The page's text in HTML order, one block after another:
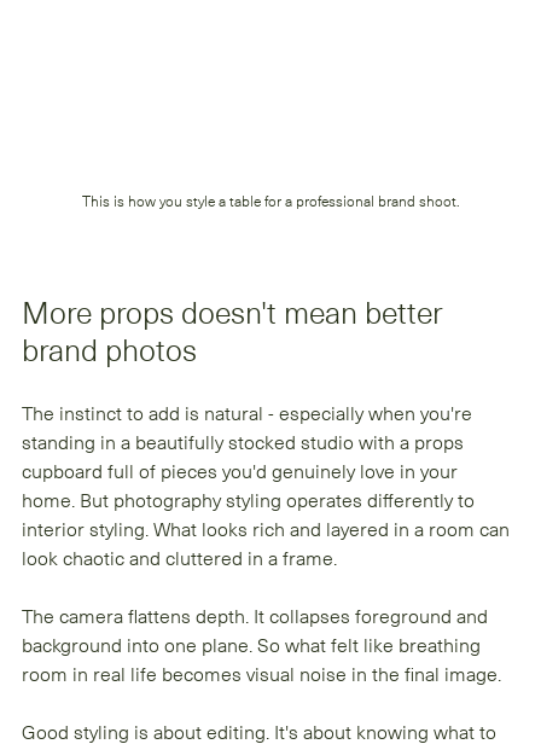
This is how you style a table for a professional brand shoot.
More props doesn't mean better
brand photos
The instinct to add is natural - especially when you're
standing in a beautifully stocked studio with a props
cupboard full of pieces you'd genuinely love in your
home. But photography styling operates differently to
interior styling. What looks rich and layered in a room can
look chaotic and cluttered in a frame.
The camera flattens depth. It collapses foreground and
background into one plane. So what felt like breathing
room in real life becomes visual noise in the final image.
Good styling is about editing. It's about knowing what to